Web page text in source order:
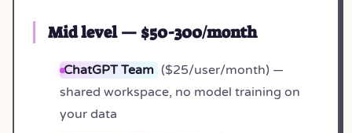
Mid level — $50-300/month
ChatGPT Team ($25/user/month) —
shared workspace, no model training on
your data